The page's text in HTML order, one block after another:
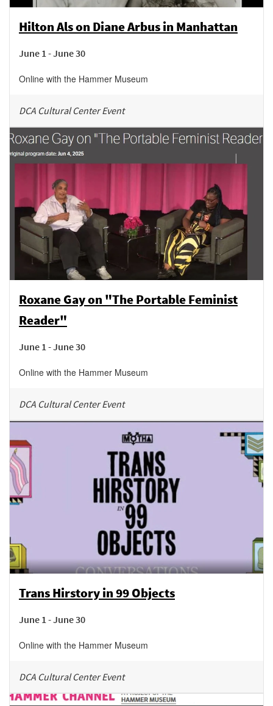
Hilton Als on Diane Arbus in Manhattan
June 1 - June 30
Online with the Hammer Museum
DCA Cultural Center Event
Roxane Gay on "The Portable Feminist
Reader"
June 1 - June 30
Online with the Hammer Museum
DCA Cultural Center Event
Trans Hirstory in 99 Objects
June 1 - June 30
Online with the Hammer Museum
DCA Cultural Center Event